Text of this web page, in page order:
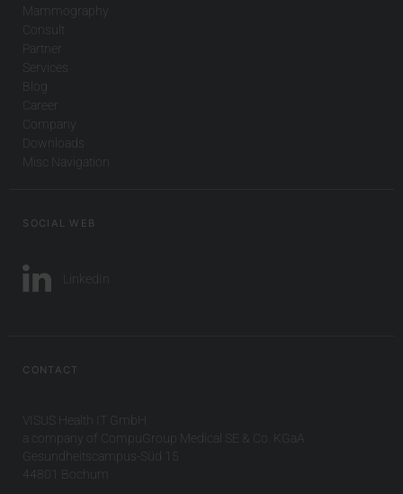
Mammography
Consult
Partner
Services
Blog
Career
Company
Downloads
Misc Navigation
SOCIAL WEB
LinkedIn
CONTACT
VISUS Health IT GmbH
a company of CompuGroup Medical SE & Co. KGaA
Gesundheitscampus-Süd 15
44801 Bochum